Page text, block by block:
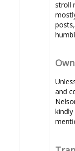
stroll
and